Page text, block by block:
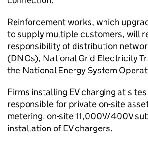
Reinforcement works, which
to supply multiple customers, will
responsibility of distribution
(DNOs), National Grid Electricity
the National Energy System
Firms installing EVcharging at
responsible for private on-site
metering, on-site 11,000V/400V
installation ofEVchargers.